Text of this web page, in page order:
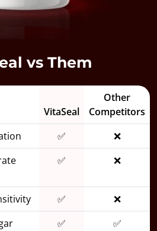
vs Them
VitaSeal
Other
Competitors
✅
❌
✅ ❌
✅
❌
✅
✅